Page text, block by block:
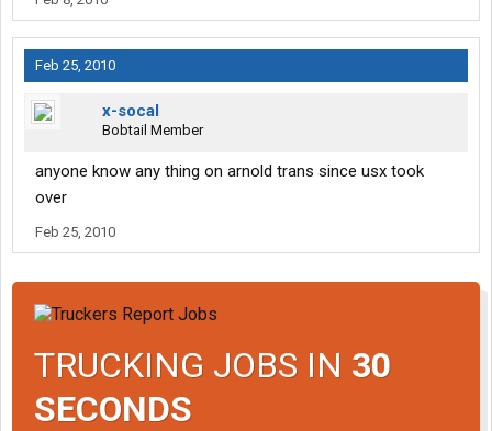
Feb 25, 2010
x-socal
Bobtail Member
anyone know any thing on arnold trans since usx took
over
Feb 25, 2010
TRUCKING JOBS IN 30
SECONDS